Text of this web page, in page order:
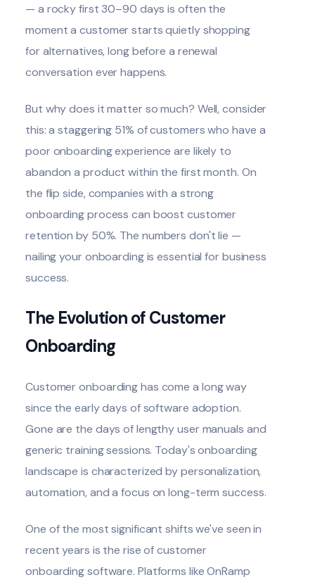
— a rocky first 30–90 days is often the
moment a customer starts quietly shopping
for alternatives, long before a renewal
conversation ever happens.
But why does it matter so much? Well, consider
this: a staggering 51% of customerswho have a
poor onboarding experience are likely to
abandon a product within the first month. On
the flip side, companies with a strong
onboarding process can boost customer
retentionby 50%. The numbers don't lie —
nailing your onboarding is essential for business
success.
The Evolution of Customer
Onboarding
Customer onboarding has come a long way
since the early days of software adoption.
Gone are the days of lengthy user manuals and
generic training sessions. Today's onboarding
landscape is characterized by personalization,
automation, and a focus on long-term success.
One of the most significant shifts we've seen in
recent years is the rise ofcustomer
onboarding software. Platforms likeOnRamp